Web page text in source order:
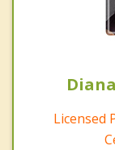
Licensed